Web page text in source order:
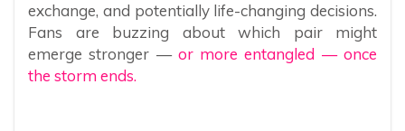
exchange, and potentially life-changing decisions.
Fans are buzzing about which pair might
emerge stronger — or more entangled — once
the storm ends.